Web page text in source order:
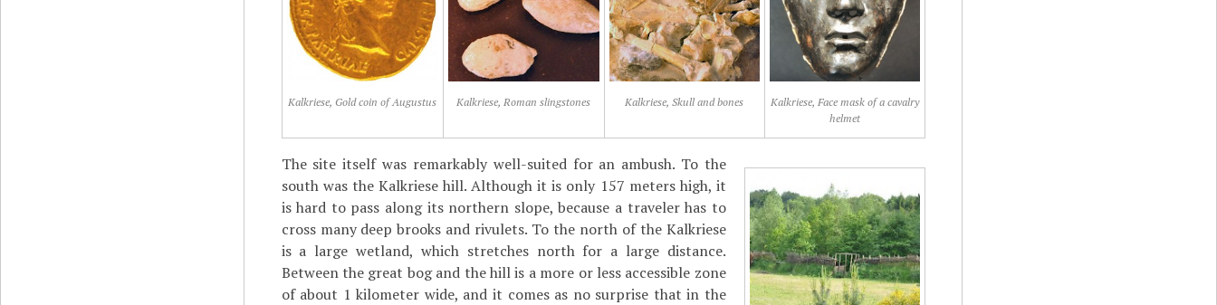
Kalkriese, Gold coin of Augustus Kalkriese, Roman slingstones Kalkriese, Skull and bones
Kalkriese, Face mask of a cavalry
helmet
The site itself was remarkably well-suited for an ambush. To the
south was the Kalkriese hill. Although it is only 157 meters high, it
is hard to pass along its northern slope, because a traveler has to
cross many deep brooks and rivulets. To the north of the Kalkriese
is a large wetland, which stretches north for a large distance.
Between the great bog and the hill is a more or less accessible zone
of about 1 kilometer wide, and it comes as no surprise that in the